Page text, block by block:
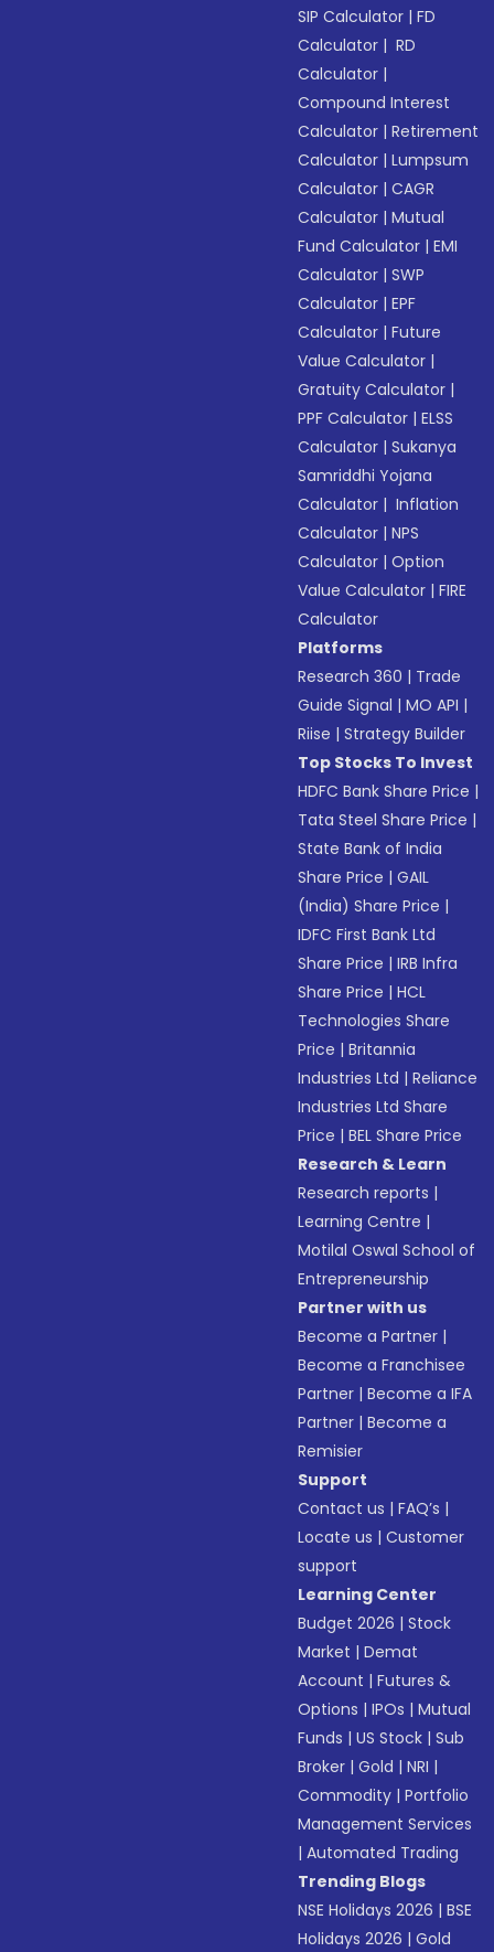
SIP Calculator |FD
Calculator | RD
Calculator |
Compound Interest
Calculator |Retirement
Calculator |Lumpsum
Calculator |CAGR
Calculator |Mutual
Fund Calculator |EMI
Calculator |SWP
Calculator |EPF
Calculator |Future
Value Calculator |
Gratuity Calculator |
PPF Calculator |ELSS
Calculator |Sukanya
Samriddhi Yojana
Calculator | Inflation
Calculator |NPS
Calculator |Option
Value Calculator |FIRE
Calculator
Platforms
Research 360 | Trade
Guide Signal |MO API |
Riise |Strategy Builder
Top Stocks To Invest
HDFC Bank Share Price |
Tata Steel Share Price |
State Bank of India
Share Price |GAIL
(India) Share Price |
IDFC First Bank Ltd
Share Price |IRB Infra
Share Price |HCL
Technologies Share
Price |Britannia
Industries Ltd |Reliance
Industries Ltd Share
Price |BEL Share Price
Research & Learn
Research reports |
Learning Centre |
Motilal Oswal School of
Entrepreneurship
Partner with us
Become a Partner |
Become a Franchisee
Partner |Become a IFA
Partner |Become a
Remisier
Support
Contact us |FAQ’s |
Locate us |Customer
support
Learning Center
Budget 2026 |Stock
Market |Demat
Account |Futures &
Options |IPOs |Mutual
Funds |US Stock |Sub
Broker |Gold |NRI |
Commodity |Portfolio
Management Services
|Automated Trading
Trending Blogs
NSE Holidays 2026 |BSE
Holidays 2026 |Gold